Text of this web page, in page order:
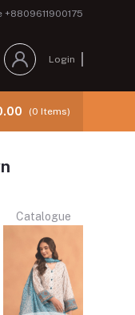
+8809611900175
Login
(0 Items)
Catalogue